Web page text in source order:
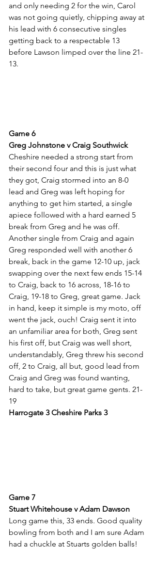
and only needing 2 for the win, Carol
was not going quietly, chipping away at
his lead with 6 consecutive singles
getting back to a respectable 13
before Lawson limped over the line 21-
13.
Game 6
Greg Johnstone v Craig Southwick
Cheshire needed a strong start from
their second four and this is just what
they got, Craig stormed into an 8-0
lead and Greg was left hoping for
anything to get him started, a single
apiece followed with a hard earned 5
break from Greg and he was off.
Another single from Craig and again
Greg responded well with another 6
break, back in the game 12-10 up, jack
swapping over the next few ends 15-14
to Craig, back to 16 across, 18-16 to
Craig, 19-18 to Greg, great game. Jack
in hand, keep it simple is my moto, off
went the jack, ouch! Craig sent it into
an unfamiliar area for both, Greg sent
his first off, but Craig was well short,
understandably, Greg threw his second
off, 2 to Craig, all but, good lead from
Craig and Greg was found wanting,
hard to take, but great game gents. 21-
19
Harrogate 3 Cheshire Parks 3
Game 7
Stuart Whitehouse v Adam Dawson
Long game this, 33 ends. Good quality
bowling from both and I am sure Adam
had a chuckle at Stuarts golden balls!